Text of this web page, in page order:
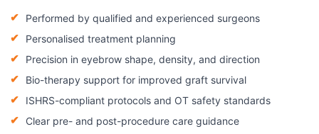
Performed by qualified and experienced surgeons
Personalised treatment planning
Precision in eyebrow shape, density, and direction
Bio-therapy support for improved graft survival
ISHRS-compliant protocols and OT safety standards
Clear pre- and post-procedure care guidance